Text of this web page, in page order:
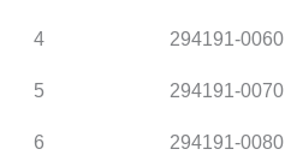
4 294191-0060
5 294191-0070
6 294191-0080